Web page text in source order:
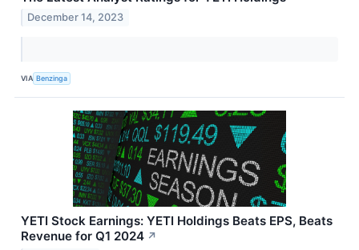
December 14, 2023
VIA Benzinga
YETI Stock Earnings: YETI Holdings Beats EPS, Beats
Revenue for Q1 2024 ↗